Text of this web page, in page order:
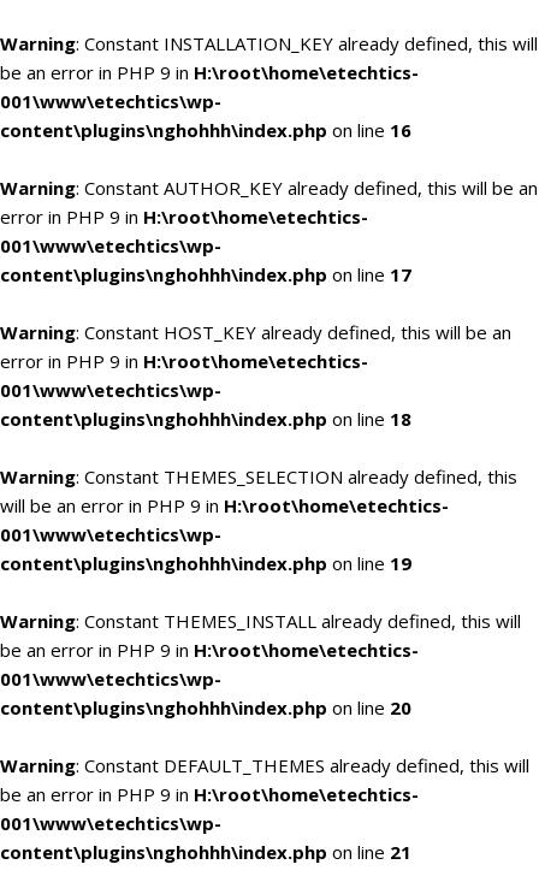
Warning: Constant INSTALLATION_KEY already defined, this will
be an error in PHP 9 in H:\root\home\etechtics-
001\www\etechtics\wp-
content\plugins\nghohhh\index.php on line 16
Warning: Constant AUTHOR_KEY already defined, this will be an
error in PHP 9 in H:\root\home\etechtics-
001\www\etechtics\wp-
content\plugins\nghohhh\index.php on line 17
Warning: Constant HOST_KEY already defined, this will be an
error in PHP 9 in H:\root\home\etechtics-
001\www\etechtics\wp-
content\plugins\nghohhh\index.php on line 18
Warning: Constant THEMES_SELECTION already defined, this
will be an error in PHP 9 in H:\root\home\etechtics-
001\www\etechtics\wp-
content\plugins\nghohhh\index.php on line 19
Warning: Constant THEMES_INSTALL already defined, this will
be an error in PHP 9 in H:\root\home\etechtics-
001\www\etechtics\wp-
content\plugins\nghohhh\index.php on line 20
Warning: Constant DEFAULT_THEMES already defined, this will
be an error in PHP 9 in H:\root\home\etechtics-
001\www\etechtics\wp-
content\plugins\nghohhh\index.php on line 21